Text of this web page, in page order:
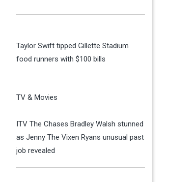
Taylor Swift tipped Gillette Stadium
food runners with $100 bills
TV & Movies
ITV The Chases Bradley Walsh stunned
as Jenny The Vixen Ryans unusual past
job revealed